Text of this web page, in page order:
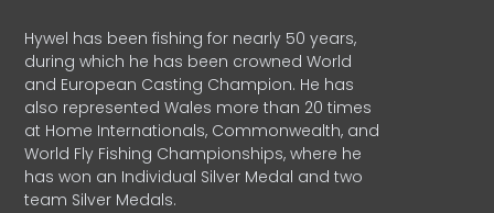
Hywel has been fishing for nearly 50 years,
during which he has been crowned World
and European Casting Champion. He has
also represented Wales more than 20 times
at Home Internationals, Commonwealth, and
World Fly Fishing Championships, where he
has won an Individual Silver Medal and two
team Silver Medals.